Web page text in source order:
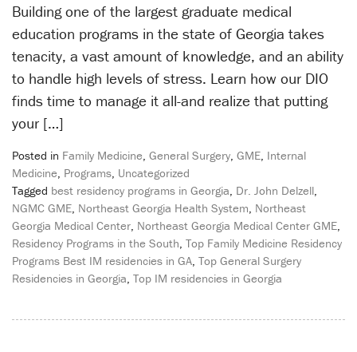
Building one of the largest graduate medical
education programs in the state of Georgia takes
tenacity, a vast amount of knowledge, and an ability
to handle high levels of stress. Learn how our DIO
finds time to manage it all-and realize that putting
your […]
Posted in Family Medicine General Surgery GME Internal
Medicine Programs Uncategorized
Tagged best residency programs in Georgia Dr. John Delzell
NGMC GME Northeast Georgia Health System Northeast
Georgia Medical Center Northeast Georgia Medical Center GME
Residency Programs in the South Top Family Medicine Residency
Programs Best IM residencies in GA Top General Surgery
Residencies in Georgia Top IM residencies in Georgia